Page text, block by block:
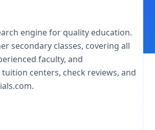
engine for quality education.
secondary classes, covering all
faculty, and
centers, check reviews, and